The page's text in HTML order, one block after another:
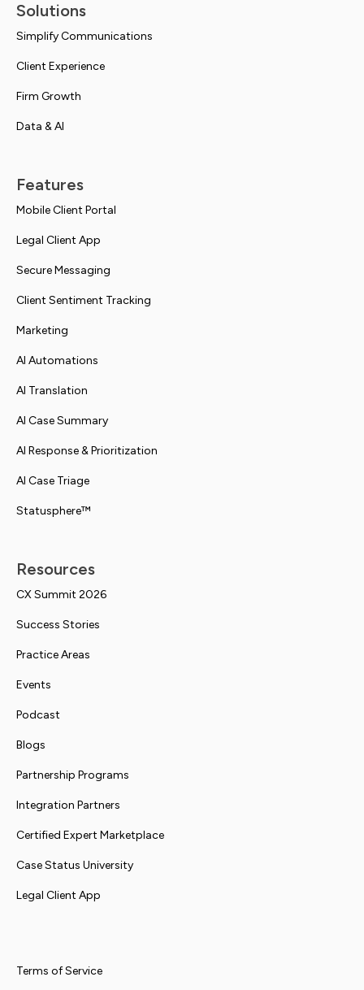
Solutions
Simplify Communications
Client Experience
Firm Growth
Data & AI
Features
Mobile Client Portal
Legal Client App
Secure Messaging
Client Sentiment Tracking
Marketing
AI Automations
AI Translation
AI Case Summary
AI Response & Prioritization
AI Case Triage
Statusphere™
Resources
CX Summit 2026
Success Stories
Practice Areas
Events
Podcast
Blogs
Partnership Programs
Integration Partners
Certified Expert Marketplace
Case Status University
Legal Client App
Terms of Service